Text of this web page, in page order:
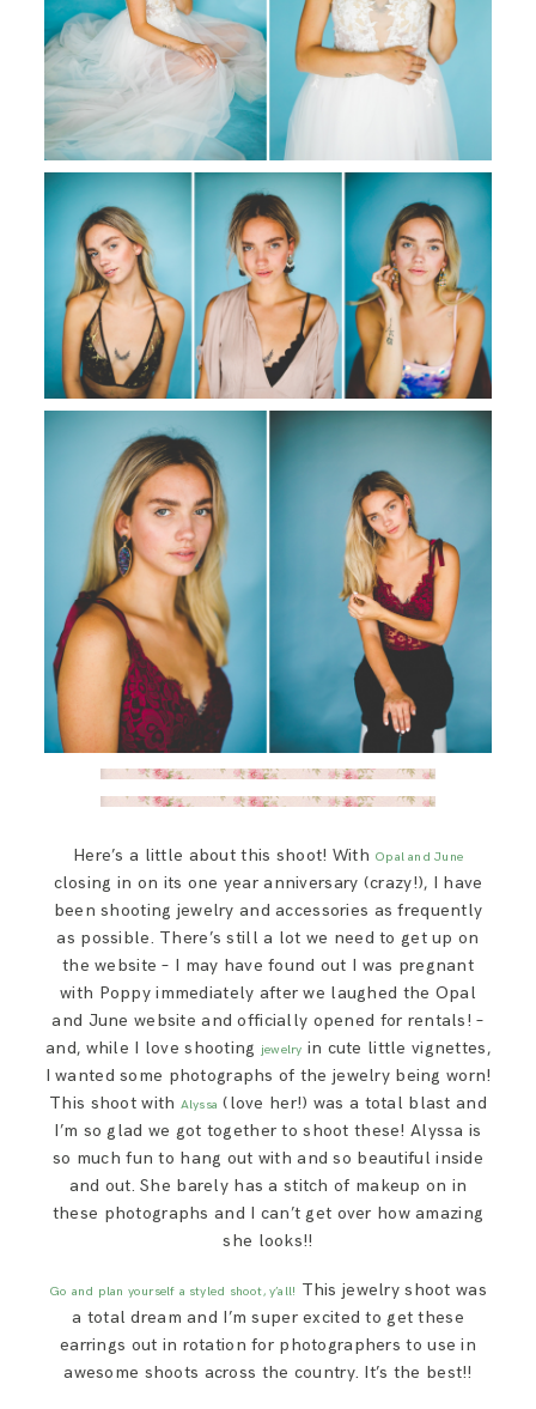
Here’s a little about this shoot! With Opal and June
closing in on its one year anniversary (crazy!), I have
been shooting jewelry and accessories as frequently
as possible. There’s still a lot we need to get up on
the website – I may have found out I was pregnant
with Poppy immediately after we laughed the Opal
and June website and officially opened for rentals! –
and, while I love shooting jewelry in cute little vignettes,
I wanted some photographs of the jewelry being worn!
This shoot with Alyssa (love her!) was a total blast and
I’m so glad we got together to shoot these! Alyssa is
so much fun to hang out with and so beautiful inside
and out. She barely has a stitch of makeup on in
these photographs and I can’t get over how amazing
she looks!!
Go and plan yourself a styled shoot, y’all! This jewelry shoot was
a total dream and I’m super excited to get these
earrings out in rotation for photographers to use in
awesome shoots across the country. It’s the best!!